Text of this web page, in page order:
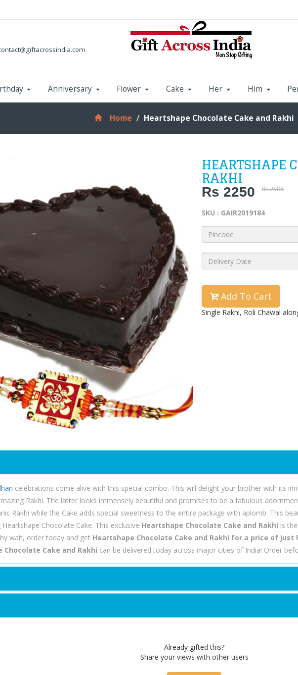
Anniversary Flower Cake Her Him
Home Heartshape Chocolate Cake and Rakhi
HEARTSHAPE
RAKHI
Rs 2250 Rs 2588
SKU : GAIR2019184
Add To Cart
Single Rakhi, Roli Chawal
celebrations come alive with this special combo. This will delight your brother with its
Rakhi. The latter looks immensely beautiful and promises to be a fabulous
Rakhi while the Cake adds special sweetness to the entire package with aplomb. This
Chocolate Cake. This exclusive Heartshape Chocolate Cake and Rakhi is
wait, order today and get Heartshape Chocolate Cake and Rakhi for a price of just
Chocolate Cake and Rakhi can be delivered today across major cities of India! Order
Already gifted this?
Share your views with other users